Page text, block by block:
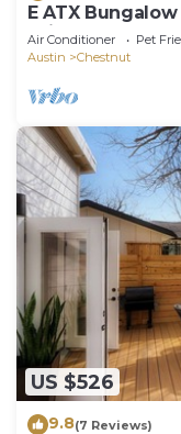
E ATX
Grill
Air Conditioner Pet
Austin
Chestnut
US $526
9.8(7 Reviews)